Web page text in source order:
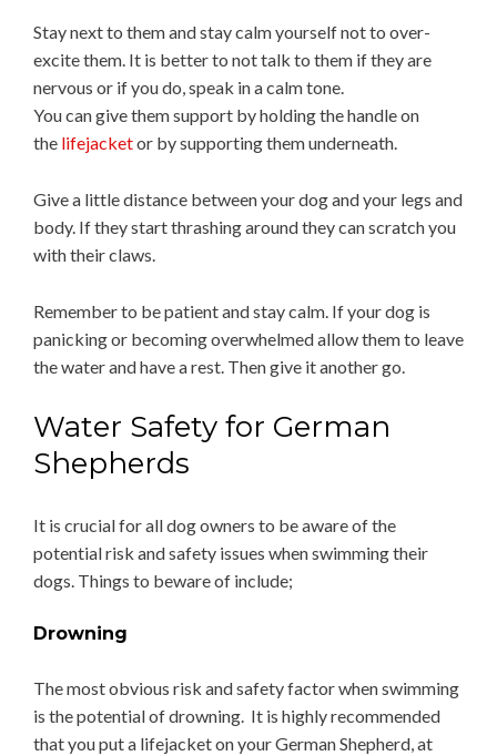
Stay next to them and stay calm yourself not to over-
excite them. It is better to not talk to them if they are
nervous or if you do, speak in a calm tone.
You can give them support by holding the handle on
the lifejacketor by supporting them underneath.
Give a little distance between your dog and your legs and
body. If they start thrashing around they can scratch you
with their claws.
Remember to be patient and stay calm. If your dog is
panicking or becoming overwhelmed allow them to leave
the water and have a rest. Then give it another go.
Water Safety for German
Shepherds
It is crucial for all dog owners to be aware of the
potential risk and safety issues when swimming their
dogs. Things to beware of include;
Drowning
The most obvious risk and safety factor when swimming
is the potential of drowning. It is highly recommended
that you put a lifejacket on your German Shepherd, at